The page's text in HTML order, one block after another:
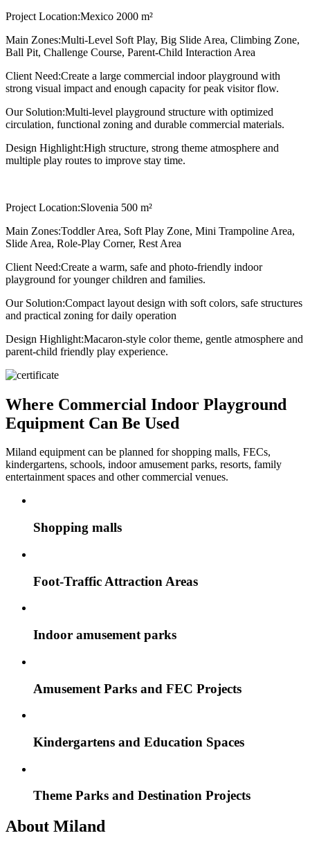
Project Location:Mexico 2000 m²
Main Zones:Multi-Level Soft Play, Big Slide Area, Climbing Zone,
Ball Pit, Challenge Course, Parent-Child Interaction Area
Client Need:Create a large commercial indoor playground with
strong visual impact and enough capacity for peak visitor flow.
Our Solution:Multi-level playground structure with optimized
circulation, functional zoning and durable commercial materials.
Design Highlight:High structure, strong theme atmosphere and
multiple play routes to improve stay time.
Project Location:Slovenia 500 m²
Main Zones:Toddler Area, Soft Play Zone, Mini Trampoline Area,
Slide Area, Role-Play Corner, Rest Area
Client Need:Create a warm, safe and photo-friendly indoor
playground for younger children and families.
Our Solution:Compact layout design with soft colors, safe structures
and practical zoning for daily operation
Design Highlight:Macaron-style color theme, gentle atmosphere and
parent-child friendly play experience.
Where Commercial Indoor Playground
Equipment Can Be Used
Miland equipment can be planned for shopping malls, FECs,
kindergartens, schools, indoor amusement parks, resorts, family
entertainment spaces and other commercial venues.
Shopping malls
Foot-Traffic Attraction Areas
Indoor amusement parks
Amusement Parks and FEC Projects
Kindergartens and Education Spaces
Theme Parks and Destination Projects
About Miland